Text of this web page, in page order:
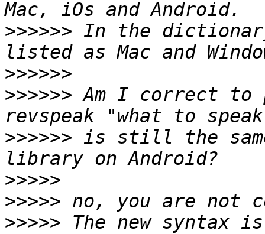
>>>>>> In the
>>>>>>
>>>>>> Am I correct to
>>>>>> is still the
>>>>>
>>>>>
>>>>> The new syntax